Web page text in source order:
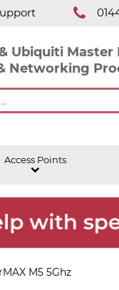
Ubiquiti Master
Networking
Access Points
M5 5Ghz